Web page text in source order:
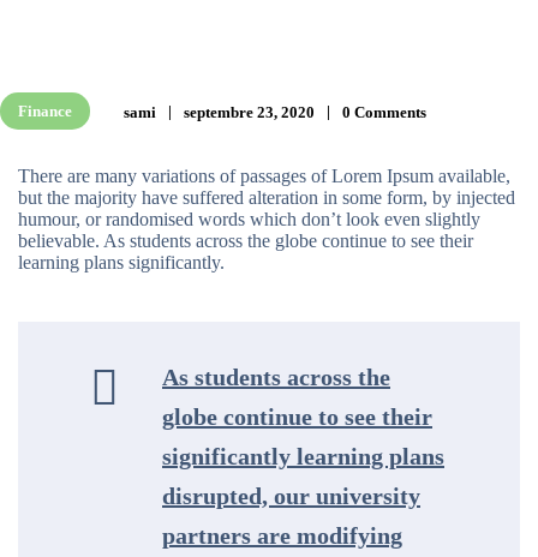
Finance sami septembre 23, 2020 0 Comments
There are many variations of passages of Lorem Ipsum available,
but the majority have suffered alteration in some form, by injected
humour, or randomised words which don’t look even slightly
believable. As students across the globe continue to see their
learning plans significantly.
As students across the
globe continue to see their
significantly learning plans
disrupted, our university
partners are modifying